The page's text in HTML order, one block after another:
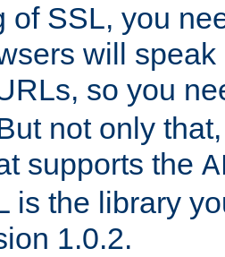
of SSL, you
will
so you
not only
supports the
is the library
1.0.2.